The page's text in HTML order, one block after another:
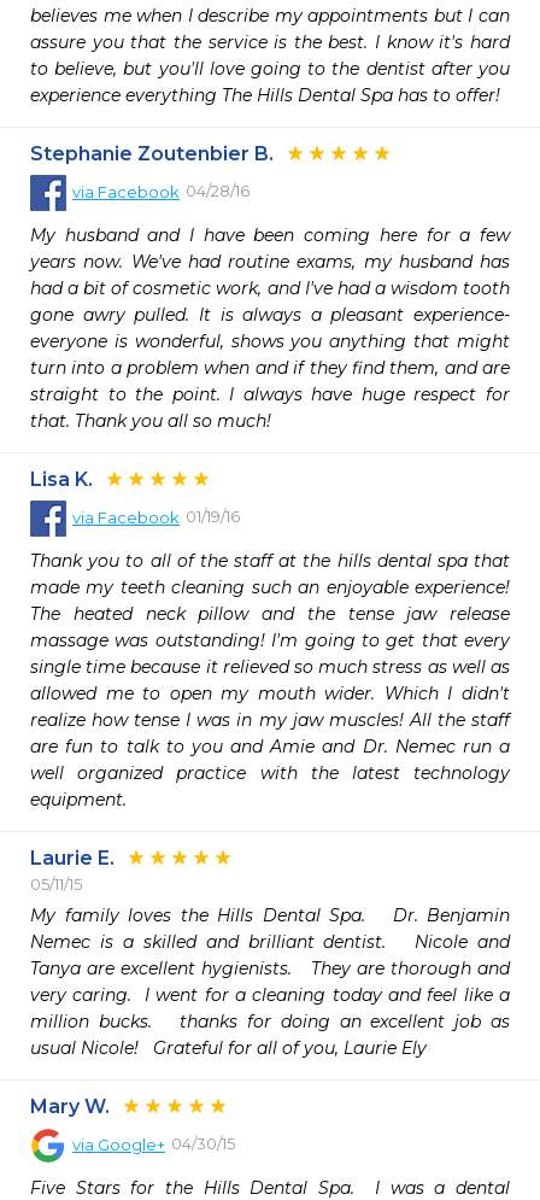
believes me when I describe my appointments but I can
assure you that the service is the best. I know it's hard
to believe, but you'll love going to the dentist after you
experience everything The Hills Dental Spa has to offer!
Stephanie Zoutenbier B.
via Facebook 04/28/16
My husband and I have been coming here for a few
years now. We've had routine exams, my husband has
had a bit of cosmetic work, and I've had a wisdom tooth
gone awry pulled. It is always a pleasant experience-
everyone is wonderful, shows you anything that might
turn into a problem when and if they find them, and are
straight to the point. I always have huge respect for
that. Thank you all so much!
Lisa K.
via Facebook 01/19/16
Thank you to all of the staff at the hills dental spa that
made my teeth cleaning such an enjoyable experience!
The heated neck pillow and the tense jaw release
massage was outstanding! I'm going to get that every
single time because it relieved so much stress as well as
allowed me to open my mouth wider. Which I didn't
realize how tense I was in my jaw muscles! All the staff
are fun to talk to you and Amie and Dr. Nemec run a
well organized practice with the latest technology
equipment.
Laurie E.
05/11/15
My family loves the Hills Dental Spa.   Dr. Benjamin
Nemec is a skilled and brilliant dentist.   Nicole and
Tanya are excellent hygienists.   They are thorough and
very caring.  I went for a cleaning today and feel like a
million bucks.   thanks for doing an excellent job as
usual Nicole!   Grateful for all of you, Laurie Ely
Mary W.
via Google+ 04/30/15
Five Stars for the Hills Dental Spa.  I was a dental